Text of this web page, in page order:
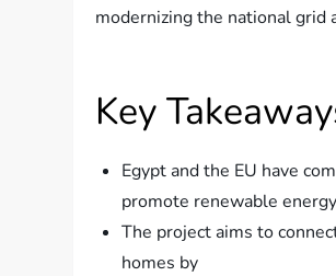
modernizing the national grid
Key
Egypt and the EU have
promote renewable
The project aims to
homes by